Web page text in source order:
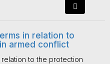
in relation to
armed conflict
relation to the protection